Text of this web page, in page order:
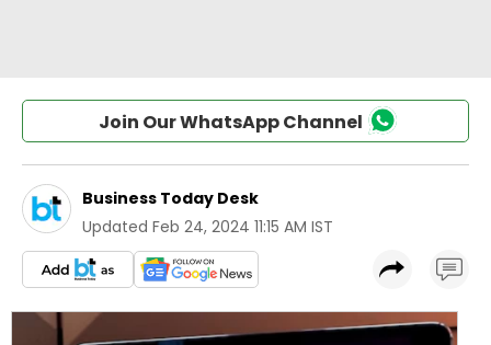
Join Our WhatsApp Channel
Business Today Desk
Updated Feb 24, 2024 11:15 AM IST